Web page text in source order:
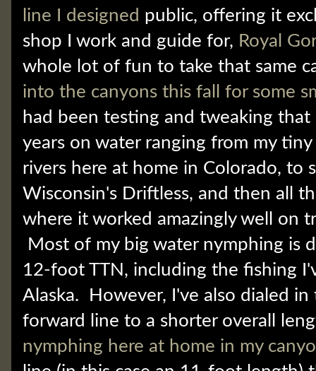
line I designed public, offering it
shop I work and guide for, Royal
whole lot of fun to take that same
into the canyons this fall for some
had been testing and tweaking
years on water ranging from my
rivers here at home in Colorado, to
Wisconsin's Driftless, and then all
where it worked amazingly well on
Most of my big water nymphing is
12-foot TTN, including the fishing
Alaska. However, I've also dialed
forward line to a shorter overall
nymphing here at home in my